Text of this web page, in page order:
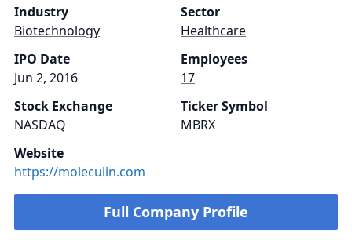
Industry
Biotechnology
Sector
Healthcare
IPO Date
Jun 2, 2016
Employees
17
Stock Exchange
NASDAQ
Ticker Symbol
MBRX
Website
https://moleculin.com
Full Company Profile